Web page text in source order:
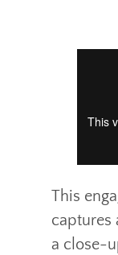
This
captures
a close-